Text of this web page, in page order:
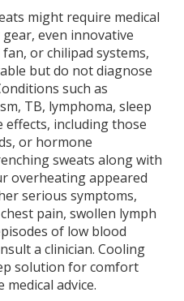
might require medical
even innovative
or chilipad systems,
but do not diagnose
such as
TB, lymphoma, sleep
effects, including those
or hormone
sweats along with
overheating appeared
serious symptoms,
pain, swollen lymph
of low blood
a clinician. Cooling
solution for comfort
advice.